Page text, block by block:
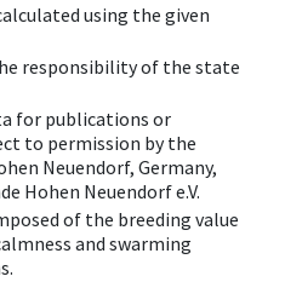
using the given
responsibility of the state
for publications or
to permission by the
Neuendorf, Germany,
Hohen Neuendorf e.V.
of the breeding value
and swarming